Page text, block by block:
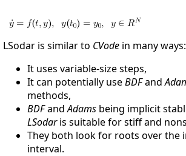
LSodar is similar to CVode in many ways:
It uses variable-size steps,
It can potentially useBDFand
methods,
BDFandAdams being implicit
LSodaris suitable for stiff and
They both look for roots over the
interval.